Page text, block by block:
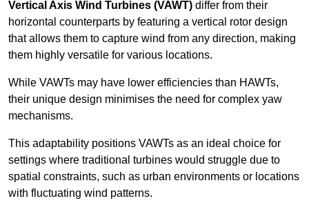
Vertical Axis Wind Turbines (VAWT) differ from their
horizontal counterparts by featuring a vertical rotor design
that allows them to capture wind from any direction, making
them highly versatile for various locations.
While VAWTs may have lower efficiencies than HAWTs,
their unique design minimises the need for complex yaw
mechanisms.
This adaptability positions VAWTs as an ideal choice for
settings where traditional turbines would struggle due to
spatial constraints, such as urban environments or locations
with fluctuating wind patterns.